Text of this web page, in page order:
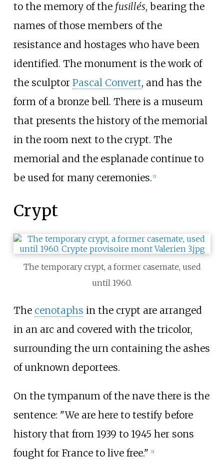
to the memory of the fusillés, bearing the
names of those members of the
resistance and hostages who have been
identified. The monument is the work of
the sculptor Pascal Convert, and has the
form of a bronze bell. There is a museum
that presents the history of the memorial
in the room next to the crypt. The
memorial and the esplanade continue to
be used for many ceremonies. 5]
Crypt
The temporary crypt, a former casemate, used
until 1960.
The cenotaphs in the crypt are arranged
in an arc and covered with the tricolor,
surrounding the urn containing the ashes
of unknown deportees.
On the tympanum of the nave there is the
sentence: "We are here to testify before
history that from 1939 to 1945 her sons
fought for France to live free."
[5]